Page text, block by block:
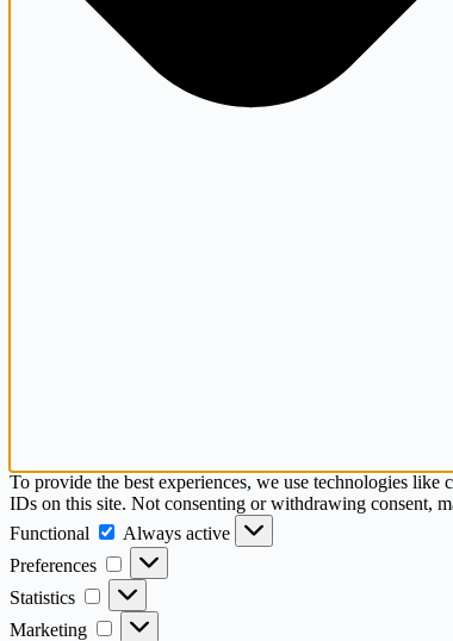
To provide the best experiences, we use technologies
IDs on this site. Not consenting or withdrawing consent,
Functional
Functional
Always active
Preferences
Preferences
Statistics Statistics
Marketing Marketing